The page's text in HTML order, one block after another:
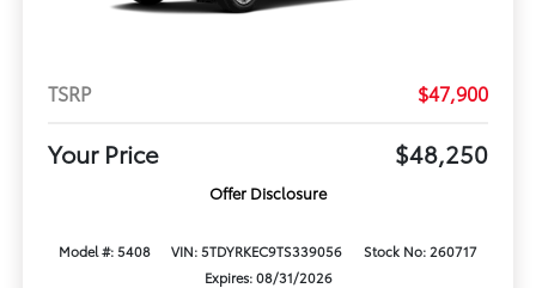
TSRP $47,900
Your Price $48,250
Offer Disclosure
Model #: 5408 VIN: 5TDYRKEC9TS339056
Stock No: 260717
Expires: 08/31/2026